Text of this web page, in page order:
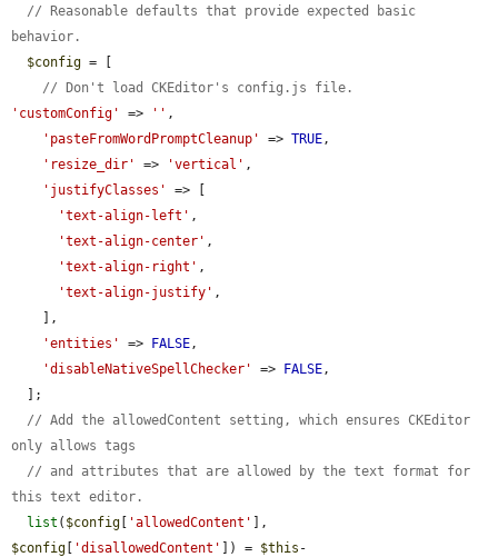
// Reasonable defaults that provide expected basic
behavior.
$config = [
// Don't load CKEditor's config.js file.
'customConfig'
=> '' ,
'pasteFromWordPromptCleanup'
=> TRUE,
'resize_dir'
=> 'vertical' ,
'justifyClasses'
=> [
'text-align-left' ,
'text-align-center' ,
'text-align-right' ,
'text-align-justify' ,
'entities'
=> FALSE,
'disableNativeSpellChecker'
=> FALSE,
// Add the allowedContent setting, which ensures CKEditor
only allows tags
// and attributes that are allowed by the text format for
this text editor.
list ( $config [ 'allowedContent'
$config [ 'disallowedContent' ]) = $this -